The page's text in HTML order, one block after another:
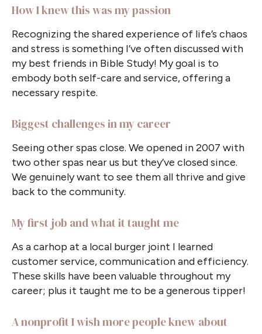
How I knew this was my passion
Recognizing the shared experience of life’s chaos
and stress is something I’ve often discussed with
my best friends in Bible Study! My goal is to
embody both self-care and service, offering a
necessary respite.
Biggest challenges in my career
Seeing other spas close. We opened in 2007 with
two other spas near us but they’ve closed since.
We genuinely want to see them all thrive and give
back to the community.
My first job and what it taught me
As a carhop at a local burger joint I learned
customer service, communication and efficiency.
These skills have been valuable throughout my
career; plus it taught me to be a generous tipper!
A nonprofit I wish more people knew about